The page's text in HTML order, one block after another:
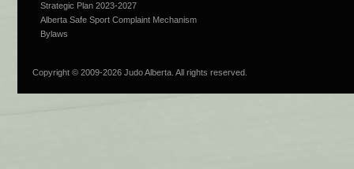
Strategic Plan 2023-2027
Alberta Safe Sport Complaint Mechanism
Bylaws
Copyright © 2009-2026 Judo Alberta. All rights reserved.